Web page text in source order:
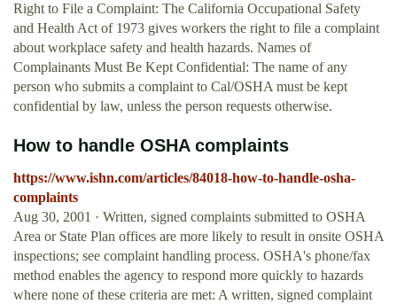
Right to File a Complaint: The California Occupational Safety
and Health Act of 1973 gives workers the right to file a complaint
about workplace safety and health hazards. Names of
Complainants Must Be Kept Confidential: The name of any
person who submits a complaint to Cal/OSHA must be kept
confidential by law, unless the person requests otherwise.
How to handle OSHA complaints
https://www.ishn.com/articles/84018-how-to-handle-osha-
complaints
Aug 30, 2001 · Written, signed complaints submitted to OSHA
Area or State Plan offices are more likely to result in onsite OSHA
inspections; see complaint handling process. OSHA's phone/fax
method enables the agency to respond more quickly to hazards
where none of these criteria are met: A written, signed complaint